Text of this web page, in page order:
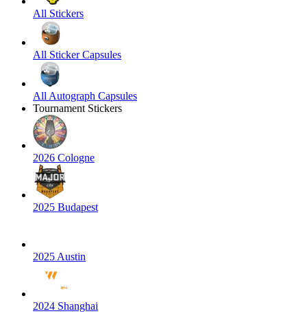
All Stickers
All Sticker Capsules
All Autograph Capsules
Tournament Stickers
2026 Cologne
2025 Budapest
2025 Austin
2024 Shanghai